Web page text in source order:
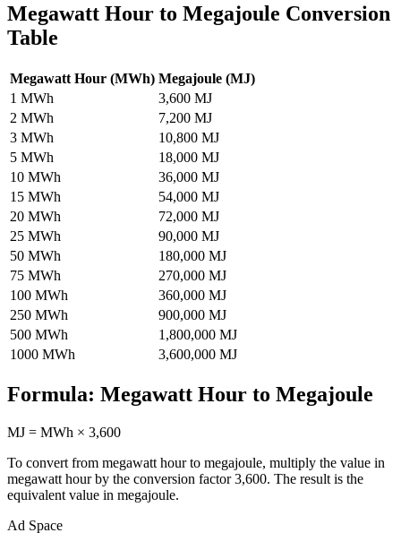
Megawatt Hour to Megajoule Conversion
Table
Megawatt Hour (MWh) Megajoule (MJ)
1 MWh 3,600 MJ
2 MWh 7,200 MJ
3 MWh 10,800 MJ
5 MWh 18,000 MJ
10 MWh 36,000 MJ
15 MWh 54,000 MJ
20 MWh 72,000 MJ
25 MWh 90,000 MJ
50 MWh 180,000 MJ
75 MWh 270,000 MJ
100 MWh 360,000 MJ
250 MWh 900,000 MJ
500 MWh 1,800,000 MJ
1000 MWh 3,600,000 MJ
Formula: Megawatt Hour to Megajoule
MJ = MWh × 3,600
To convert from megawatt hourto megajoule, multiply the value in
megawatt hourby the conversion factor3,600. The result is the
equivalent value in megajoule.
Ad Space